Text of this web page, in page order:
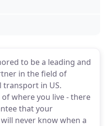
to be a leading and
in the field of
in US.
of where you live - there
that your
never know when a